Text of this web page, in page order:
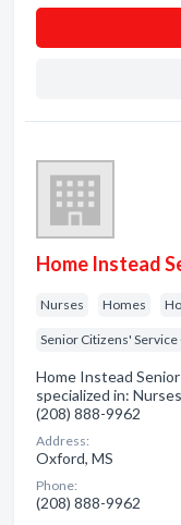
Home Instead
Nurses Homes
Senior Citizens'
Home Instead
specialized in:
(208) 888-9962
Address:
Oxford, MS
Phone:
(208) 888-9962